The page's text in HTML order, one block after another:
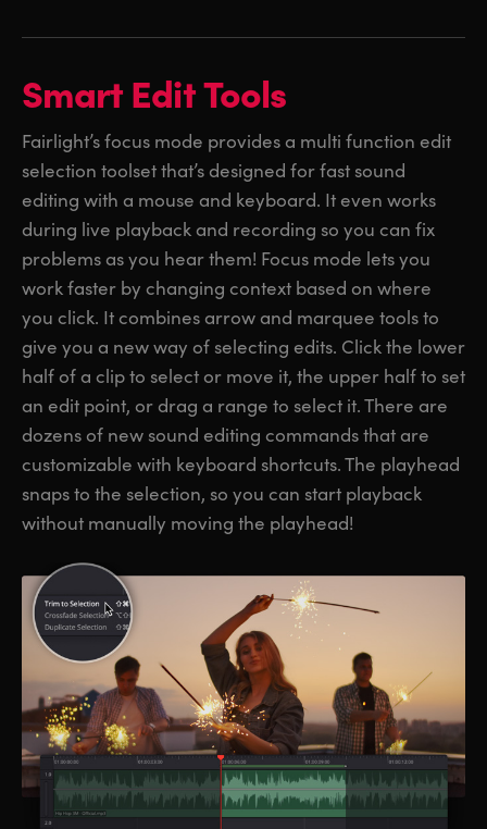
Smart Edit Tools
Fairlight’s focus mode provides a multi function edit
selection toolset that’s designed for fast sound
editing with a mouse and keyboard. It even works
during live playback and recording so you can fix
problems as you hear them! Focus mode lets you
work faster by changing context based on where
you click. It combines arrow and marquee tools to
give you a new way of selecting edits. Click the lower
half of a clip to select or move it, the upper half to set
an edit point, or drag a range to select it. There are
dozens of new sound editing commands that are
customizable with keyboard shortcuts. The playhead
snaps to the selection, so you can start playback
without manually moving the playhead!